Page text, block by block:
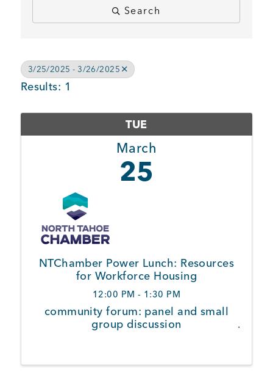
BUSINESS SUPPORT
NEWS & EVENTS
Kings Beach District
Member Login
Search
3/25/2025 - 3/26/2025
Results: 1
TUE
March
25
NTChamber Power Lunch: Resources
for Workforce Housing
12:00 PM - 1:30 PM
community forum: panel and small
group discussion